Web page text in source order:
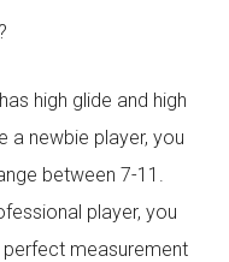
high glide and high
a newbie player, you
between 7-11.
player, you
measurement